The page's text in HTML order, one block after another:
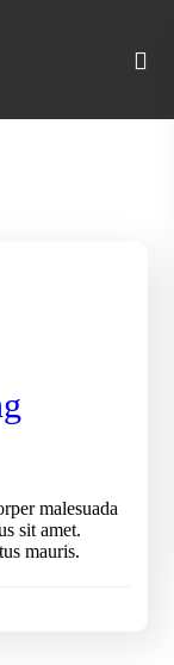
malesuada
sit amet.
mauris.